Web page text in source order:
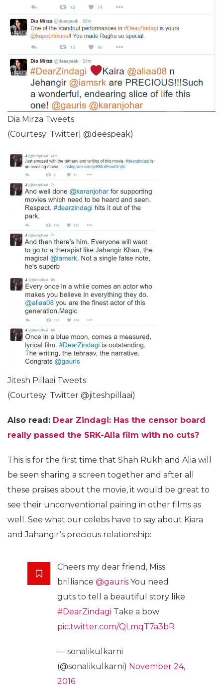
Dia Mirza Tweets
(Courtesy: Twitter| @deespeak)
Jitesh Pillaai Tweets
(Courtesy: Twitter @jiteshpillaai)
Also read: Dear Zindagi: Has the censor board
really passed the SRK-Alia film with no cuts?
This is for the first time that Shah Rukh and Alia will
be seen sharing a screen together and after all
these praises about the movie, it would be great to
see their unconventional pairing in other films as
well. See what our celebs have to say about Kiara
and Jahangir’s precious relationship:
Cheers my dear friend, Miss
brilliance @gauris You need
guts to tell a beautiful story like
#DearZindagi Take a bow
pic.twitter.com/QLmqT7a3bR
— sonalikulkarni
(@sonalikulkarni) November 24,
2016